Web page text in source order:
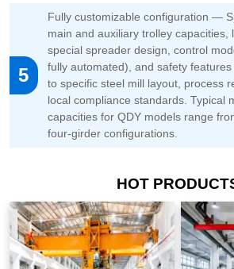
5
Fully customizable configuration —
main and auxiliary trolley capacities,
special spreader design, control
fully automated), and safety
to specific steel mill layout, process
local compliance standards. Typical
capacities for QDY models range
four-girder configurations.
HOT